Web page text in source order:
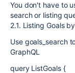
You don't have to
search or listing
2.1. Listing Goals
Use goals_search
GraphQL
query ListGoals {